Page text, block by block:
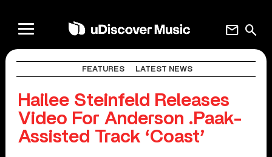
search
mail
FEATURES LATEST NEWS
Hailee Steinfeld Releases
Video For Anderson .Paak-
Assisted Track ‘Coast’